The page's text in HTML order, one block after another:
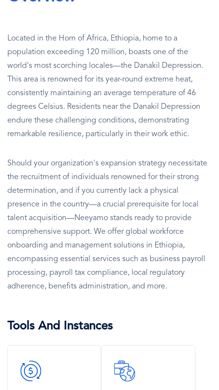
Located in the Horn of Africa, Ethiopia, home to a
population exceeding 120 million, boasts one of the
world's most scorching locales—the Danakil Depression.
This area is renowned for its year-round extreme heat,
consistently maintaining an average temperature of 46
degrees Celsius. Residents near the Danakil Depression
endure these challenging conditions, demonstrating
remarkable resilience, particularly in their work ethic.
Should your organization's expansion strategy necessitate
the recruitment of individuals renowned for their strong
determination, and if you currently lack a physical
presence in the country—a crucial prerequisite for local
talent acquisition—Neeyamo stands ready to provide
comprehensive support. We offer global workforce
onboarding and management solutions in Ethiopia,
encompassing essential services such as business payroll
processing, payroll tax compliance, local regulatory
adherence, benefits administration, and more.
Tools And Instances
SVG
Icon
SVG
Icon